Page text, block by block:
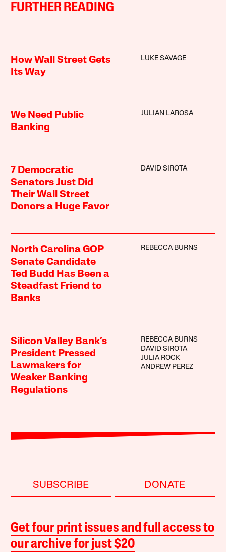
FURTHER READING
How Wall Street Gets
Its Way
LUKE SAVAGE
We Need Public
Banking
JULIAN LAROSA
7 Democratic
Senators Just Did
Their Wall Street
Donors a Huge Favor
DAVID SIROTA
North Carolina GOP
Senate Candidate
Ted Budd Has Been a
Steadfast Friend to
Banks
REBECCA BURNS
Silicon Valley Bank’s
President Pressed
Lawmakers for
Weaker Banking
Regulations
REBECCA BURNS
DAVID SIROTA
JULIA ROCK
ANDREW PEREZ
SUBSCRIBE DONATE
Get four print issues and full access to
our archive for just $20